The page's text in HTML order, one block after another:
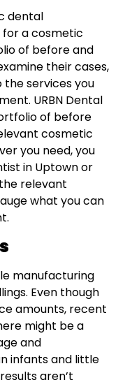
dental
for a cosmetic
of before and
their cases,
services you
URBN Dental
of before
cosmetic
you need, you
in Uptown or
relevant
what you can
manufacturing
Even though
amounts, recent
might be a
and
infants and little
aren’t